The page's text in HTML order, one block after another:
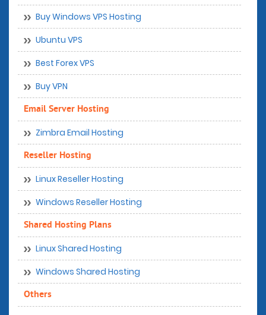
Buy Windows VPS Hosting
Ubuntu VPS
Best Forex VPS
Buy VPN
Email Server Hosting
Zimbra Email Hosting
Reseller Hosting
Linux Reseller Hosting
Windows Reseller Hosting
Shared Hosting Plans
Linux Shared Hosting
Windows Shared Hosting
Others